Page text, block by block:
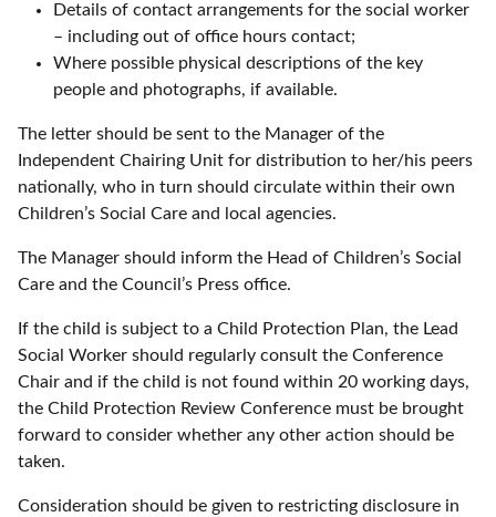
Details of contact arrangements for the social worker
– including out of office hours contact;
Where possible physical descriptions of the key
people and photographs, if available.
The letter should be sent to the Manager of the
Independent Chairing Unit for distribution to her/his peers
nationally, who in turn should circulate within their own
Children’s Social Care and local agencies.
The Manager should inform the Head of Children’s Social
Care and the Council’s Press office.
If the child is subject to a Child Protection Plan, the Lead
Social Worker should regularly consult the Conference
Chair and if the child is not found within 20 working days,
the Child Protection Review Conference must be brought
forward to consider whether any other action should be
taken.
Consideration should be given to restricting disclosure in